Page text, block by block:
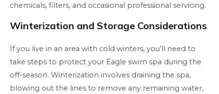
chemicals, filters, and occasional professional servicing.
Winterization and Storage Considerations
If you live in an area with cold winters, you’ll need to
take steps to protect your Eagle swim spa during the
off-season. Winterization involves draining the spa,
blowing out the lines to remove any remaining water,